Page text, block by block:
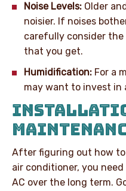
Noise Levels: Older
noisier. If noises
carefully consider
that you get.
Humidification: For a
may want to invest in
After figuring out how
air conditioner, you
AC over the long term.